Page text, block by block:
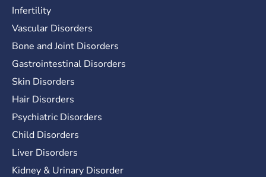
Infertility
Vascular Disorders
Bone and Joint Disorders
Gastrointestinal Disorders
Skin Disorders
Hair Disorders
Psychiatric Disorders
Child Disorders
Liver Disorders
Kidney & Urinary Disorder